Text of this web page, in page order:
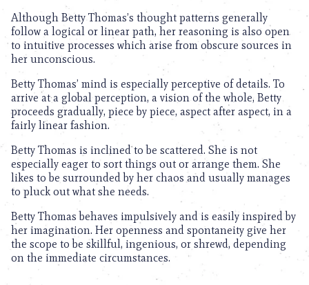
Although Betty Thomas’s thought patterns generally
follow a logical or linear path, her reasoning is also open
to intuitive processes which arise from obscure sources in
her unconscious.
Betty Thomas’ mind is especially perceptive of details. To
arrive at a global perception, a vision of the whole, Betty
proceeds gradually, piece by piece, aspect after aspect, in a
fairly linear fashion.
Betty Thomas is inclined to be scattered. She is not
especially eager to sort things out or arrange them. She
likes to be surrounded by her chaos and usually manages
to pluck out what she needs.
Betty Thomas behaves impulsively and is easily inspired by
her imagination. Her openness and spontaneity give her
the scope to be skillful, ingenious, or shrewd, depending
on the immediate circumstances.